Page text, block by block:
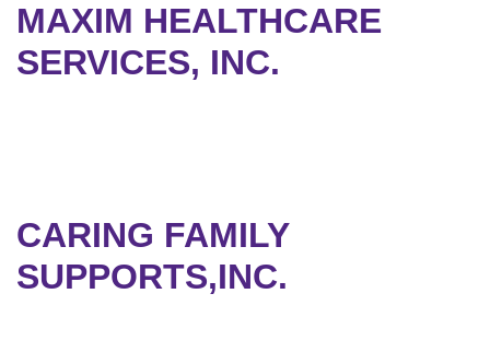
MAXIM HEALTHCARE
SERVICES, INC.
CARING FAMILY
SUPPORTS,INC.